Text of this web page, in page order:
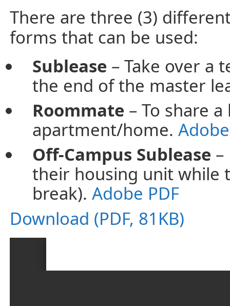
There are three (3)
forms that can be used:
Sublease – Take over a
the end of the master
Roommate – To share
apartment/home.
Off-Campus Sublease
their housing unit while
break). Adobe PDF
Download (PDF, 81KB)